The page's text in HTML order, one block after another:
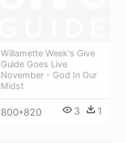
Willamette Week's Give
Guide Goes Live
November - God In Our
Midst
800*820 3 1